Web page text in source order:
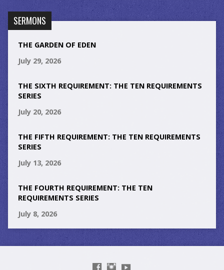
SERMONS
THE GARDEN OF EDEN
July 29, 2026
THE SIXTH REQUIREMENT: THE TEN REQUIREMENTS
SERIES
July 20, 2026
THE FIFTH REQUIREMENT: THE TEN REQUIREMENTS
SERIES
July 13, 2026
THE FOURTH REQUIREMENT: THE TEN
REQUIREMENTS SERIES
July 8, 2026